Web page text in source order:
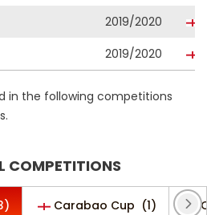
2019/2020
2019/2020
in the following competitions
COMPETITIONS
Carabao Cup (1)